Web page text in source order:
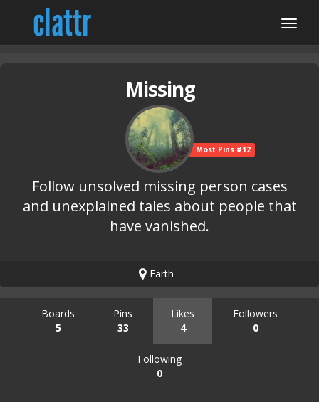
Missing
Most Pins #12
Follow unsolved missing person cases
and unexplained tales about people that
have vanished.
Earth
Boards
5
Pins
33
Likes
4
Followers
0
Following
0